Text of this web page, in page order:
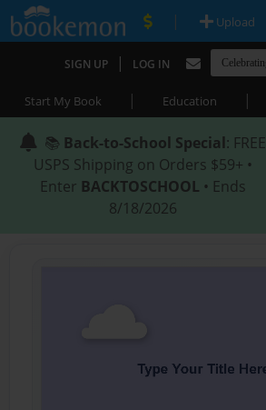
| Upload
SIGN UP | LOG IN
Start My Book | Education |
📚 Back-to-School Special: FREE
USPS Shipping on Orders $59+ •
Enter BACKTOSCHOOL • Ends
8/18/2026